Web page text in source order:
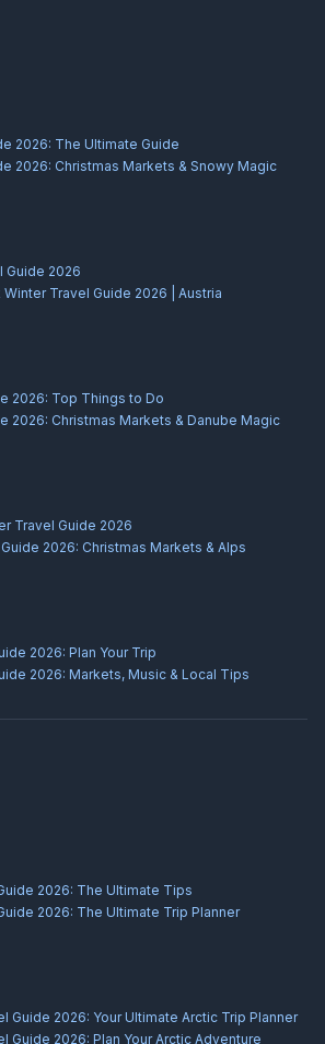
2026: The Ultimate Guide
2026: Christmas Markets & Snowy Magic
Guide 2026
Travel Guide 2026 | Austria
2026: Top Things to Do
2026: Christmas Markets & Danube Magic
Travel Guide 2026
2026: Christmas Markets & Alps
2026: Plan Your Trip
2026: Markets, Music & Local Tips
2026: The Ultimate Tips
2026: The Ultimate Trip Planner
Guide 2026: Your Ultimate Arctic Trip Planner
Guide 2026: Plan Your Arctic Adventure